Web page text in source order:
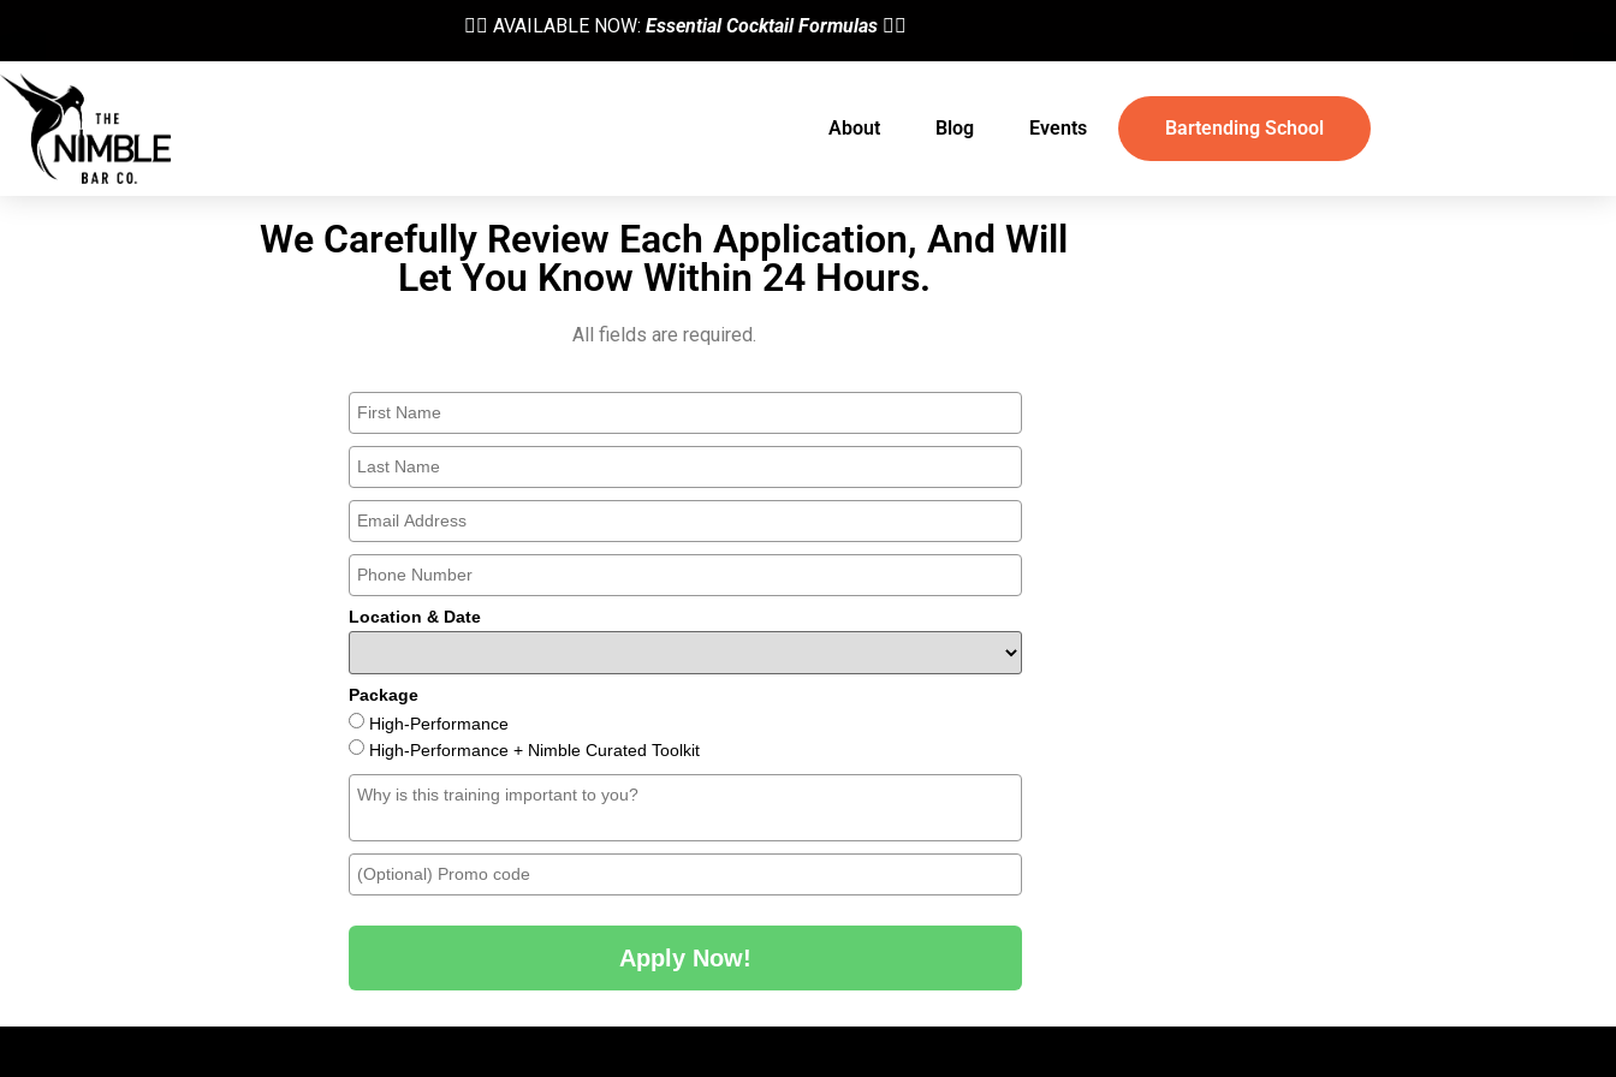
👉🏼 AVAILABLE NOW: Essential Cocktail Formulas 👈🏼
About Blog Events Bartending School
We Carefully Review Each Application, And Will
Let You Know Within 24 Hours.
All fields are required.
Location & Date
Package
High-Performance
High-Performance + Nimble Curated Toolkit
Apply Now!